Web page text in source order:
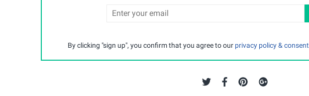
By clicking "sign up", you confirm that you agree to our privacy policy & consent